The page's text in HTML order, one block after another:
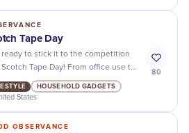
Tape Day
ready to stick it to the competition
Tape Day! From office use to
crafts, this versatile adhesive has
covered.
HOUSEHOLD GADGETS
States
80
OBSERVANCE